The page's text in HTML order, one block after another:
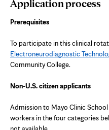
Application process
Prerequisites
To participate in this clinical
Electroneurodiagnostic
Community College.
Non-U.S. citizen applicants
Admission to Mayo Clinic
workers in the four categories
not available.